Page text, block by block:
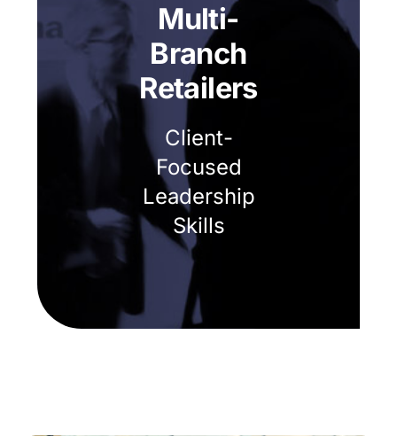
Multi-
Branch
Retailers
Client-
Focused
Leadership
Skills